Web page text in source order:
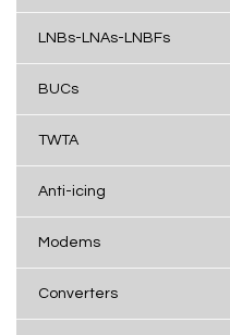
LNBs-LNAs-LNBFs
BUCs
TWTA
Anti-icing
Modems
Converters